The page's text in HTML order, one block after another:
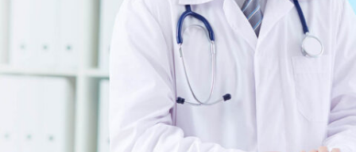
May 26, 2018
Vault Guides and Career Insider Portal